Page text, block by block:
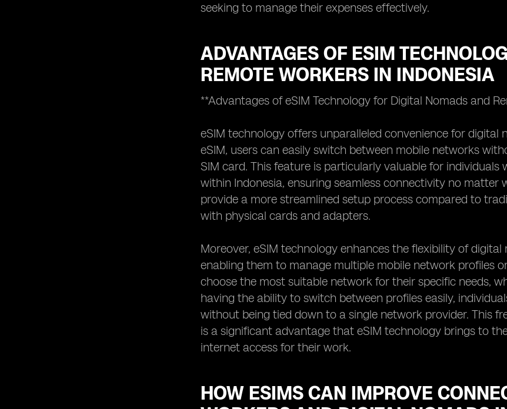
seeking to manage their expenses effectively.
ADVANTAGES OF ESIM
REMOTE WORKERS IN INDONESIA
**Advantages of eSIM Technology for Digital Nomads and
eSIM technology offers unparalleled convenience for
eSIM, users can easily switch between mobile networks
SIM card. This feature is particularly valuable for
within Indonesia, ensuring seamless connectivity no matter
provide a more streamlined setup process compared to
with physical cards and adapters.
Moreover, eSIM technology enhances the flexibility of
enabling them to manage multiple mobile network profiles
choose the most suitable network for their specific needs,
having the ability to switch between profiles easily,
without being tied down to a single network provider. This
is a significant advantage that eSIM technology brings to
internet access for their work.
HOW ESIMS CAN IMPROVE